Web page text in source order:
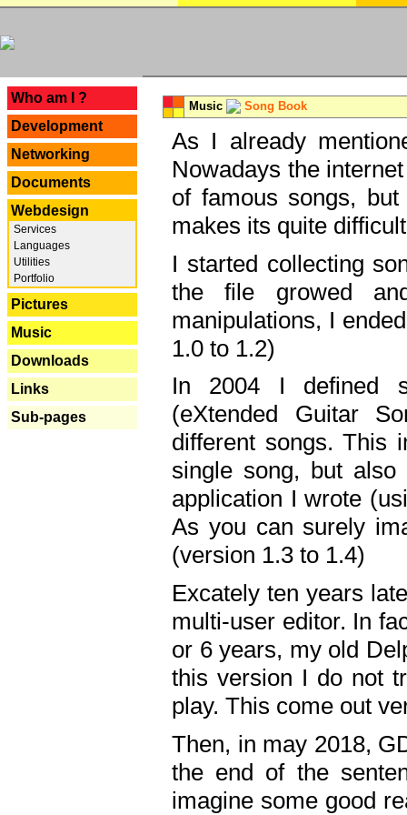
Who am I ?
Development
Networking
Documents
Webdesign
Services
Languages
Utilities
Portfolio
Pictures
Music
Downloads
Links
Sub-pages
Music Song Book
As I already
Nowadays the
of famous songs,
makes its quite
I started collecting
the file growed
manipulations, I
1.0 to 1.2)
In 2004 I defined
(eXtended Guitar
different songs. This
single song, but
application I wrote
As you can surely
(version 1.3 to 1.4)
Excately ten years
multi-user editor. In
or 6 years, my old
this version I do not
play. This come out
Then, in may 2018,
the end of the
imagine some good